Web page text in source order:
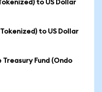
to US Dollar
to US Dollar
Fund (Ondo